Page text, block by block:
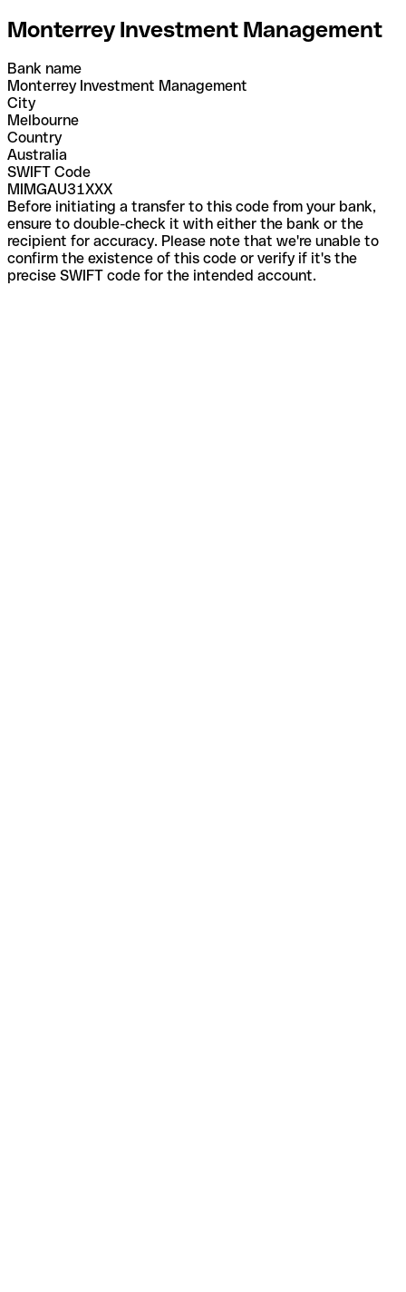
Monterrey Investment Management
Bank name
Monterrey Investment Management
City
Melbourne
Country
Australia
SWIFT Code
MIMGAU31XXX
Before initiating a transfer to this code from your bank,
ensure to double-check it with either the bank or the
recipient for accuracy. Please note that we're unable to
confirm the existence of this code or verify if it's the
precise SWIFT code for the intended account.